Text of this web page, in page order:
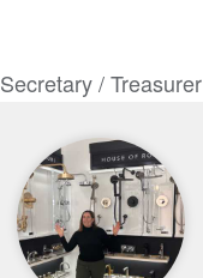
Secretary / Treasurer